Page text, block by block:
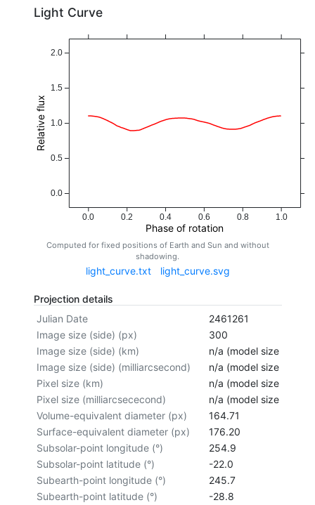
Light Curve
0.0 0.2 0.4 0.6 0.8 1.0
Phase of rotation
0.0
0.5
1.0
1.5
2.0
Relative flux
Computed for fixed positions of Earth and Sun and without
shadowing.
light_curve.txt light_curve.svg
Projection details
Julian Date
2461261
Image size (side) (px)
300
Image size (side) (km)
n/a (model size not
Image size (side) (milliarcsecond)
n/a (model size not
Pixel size (km)
n/a (model size not
Pixel size (milliarcsececond)
n/a (model size not
Volume-equivalent diameter (px)
164.71
Surface-equivalent diameter (px)
176.20
Subsolar-point longitude (°)
254.9
Subsolar-point latitude (°)
-22.0
Subearth-point longitude (°)
245.7
Subearth-point latitude (°)
-28.8